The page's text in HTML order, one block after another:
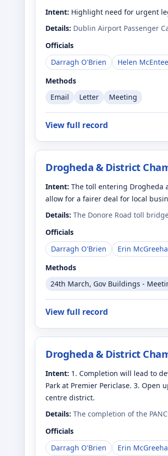
Intent: Highlight need for urgent
Details: Dublin Airport Passenger
Officials
Darragh O'Brien
Helen McEntee
Methods
Email
Letter Meeting
View full record
Drogheda & District
Intent: The toll entering Drogheda
allow for a fairer deal for local
Details: The Donore Road toll
Officials
Darragh O'Brien
Erin
Methods
24th March, Gov Buildings -
View full record
Drogheda & District
Intent: 1. Completion will lead to
Park at Premier Periclase. 3.
centre district.
Details: The completion of the
Officials
Darragh O'Brien
Erin